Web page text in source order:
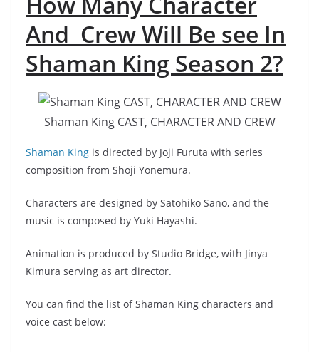
And Crew Will Be see In
Shaman King Season 2?
Shaman King CAST, CHARACTER AND CREW
Shaman King is directed by Joji Furuta with series
composition from Shoji Yonemura.
Characters are designed by Satohiko Sano, and the
music is composed by Yuki Hayashi.
Animation is produced by Studio Bridge, with Jinya
Kimura serving as art director.
You can find the list of Shaman King characters and
voice cast below: